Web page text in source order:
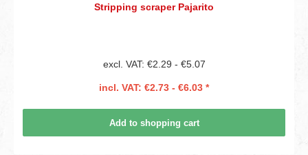
Stripping scraper Pajarito
excl. VAT: €2.29 - €5.07
incl. VAT: €2.73 - €6.03 *
Add to shopping cart